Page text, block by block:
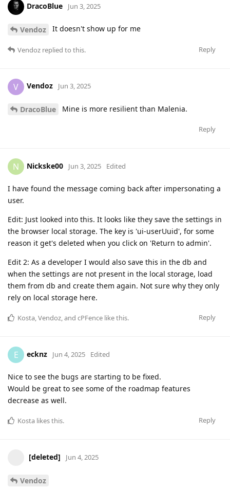
DracoBlue Jun 3, 2025
Vendoz It doesn't show up for me
Reply
Vendoz replied to this.
V Vendoz Jun 3, 2025
DracoBlue Mine is more resilient than Malenia.
Reply
N Nickske00 Jun 3, 2025 Edited
I have found the message coming back after impersonating a
user.
Edit: Just looked into this. It looks like they save the settings in
the browser local storage. The key is 'ui-userUuid', for some
reason it get's deleted when you click on 'Return to admin'.
Edit 2: As a developer I would also save this in the db and
when the settings are not present in the local storage, load
them from db and create them again. Not sure why they only
rely on local storage here.
Reply
Kosta,Vendoz, and cPFence like this.
E ecknz Jun 4, 2025 Edited
Nice to see the bugs are starting to be fixed.
Would be great to see some of the roadmap features
decrease as well.
Reply
Kosta likes this.
[deleted] Jun 4, 2025
Vendoz